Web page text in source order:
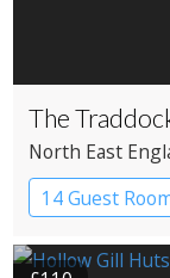
The
North East
14 Guest